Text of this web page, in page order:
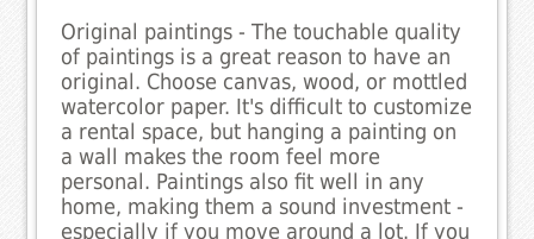
Original paintings - The touchable quality
of paintings is a great reason to have an
original. Choose canvas, wood, or mottled
watercolor paper. It's difficult to customize
a rental space, but hanging a painting on
a wall makes the room feel more
personal. Paintings also fit well in any
home, making them a sound investment -
especially if you move around a lot. If you